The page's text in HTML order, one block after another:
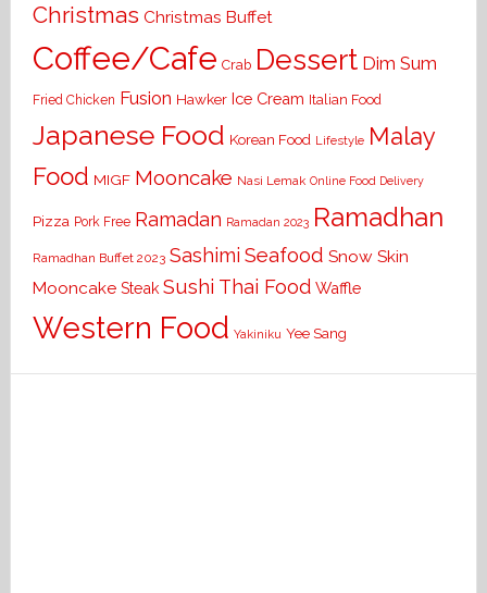
Christmas Christmas Buffet
Coffee/Cafe Crab Dessert Dim Sum
Fried Chicken Fusion Hawker Ice Cream Italian Food
Japanese Food Korean Food Lifestyle Malay
Food MIGF Mooncake Nasi Lemak Online Food Delivery
Pizza Pork Free Ramadan Ramadan 2023 Ramadhan
Ramadhan Buffet 2023 Sashimi Seafood Snow Skin
Mooncake Steak Sushi Thai Food Waffle
Western Food Yakiniku Yee Sang